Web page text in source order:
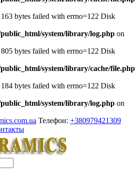
bytes failed with errno=122 Disk
system/library/log.php on
bytes failed with errno=122 Disk
system/library/cache/file.php
bytes failed with errno=122 Disk
system/library/log.php on
Телефон: +380979421309